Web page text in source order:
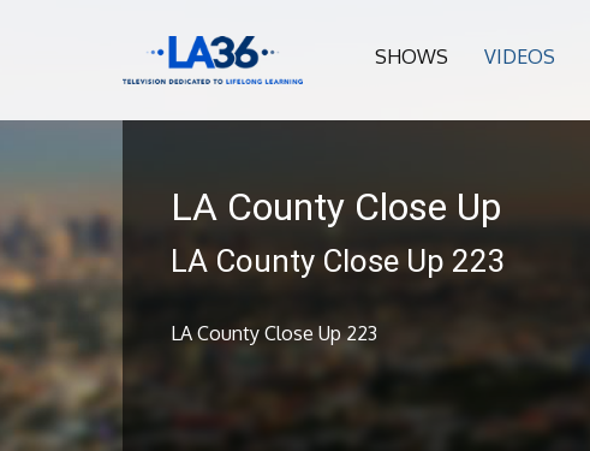
SHOWS VIDEOS
LA County Close Up
LA County Close Up 223
LA County Close Up 223